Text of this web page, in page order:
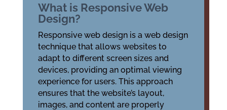
What is Responsive Web
Design?
Responsive web design is a web design
technique that allows websites to
adapt to different screen sizes and
devices, providing an optimal viewing
experience for users. This approach
ensures that the website’s layout,
images, and content are properly